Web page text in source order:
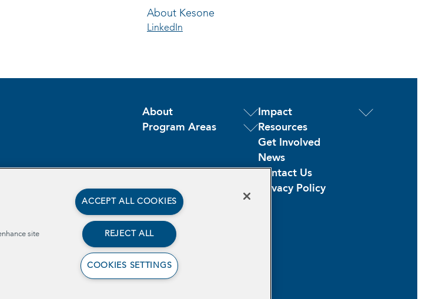
About Kesone
LinkedIn
About
Program Areas
Impact
Resources
Get Involved
News
Contact Us
Privacy Policy
site
ACCEPT ALL COOKIES
REJECT ALL
COOKIES SETTINGS